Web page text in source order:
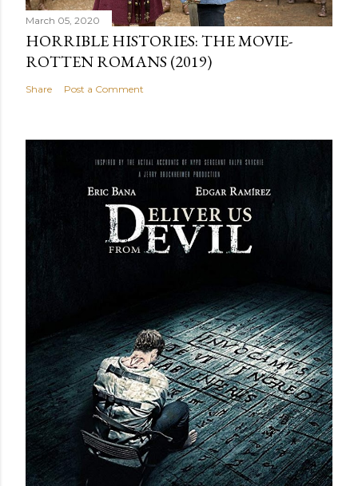
March 05, 2020
HORRIBLE HISTORIES: THE MOVIE-
ROTTEN ROMANS (2019)
Share Post a Comment